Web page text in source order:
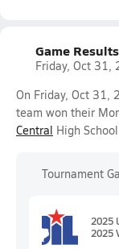
Game Results
Friday, Oct 31,
On Friday, Oct 31,
team won their
Central High
Tournament
2025
2025